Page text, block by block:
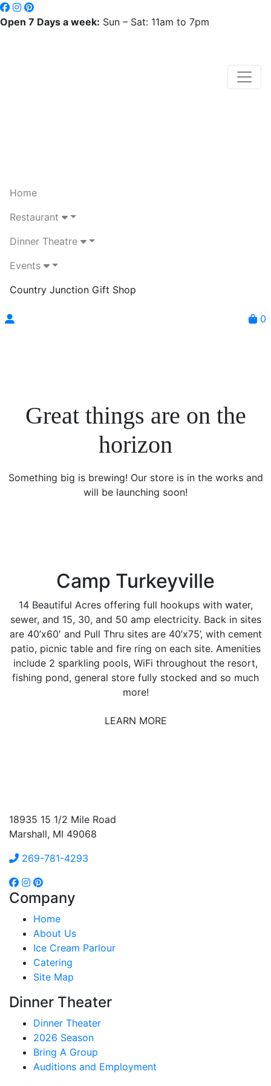
Open 7 Days a week: Sun – Sat: 11am to 7pm
Home
Restaurant
Dinner Theatre
Events
Country Junction Gift Shop
0
Great things are on the
horizon
Something big is brewing! Our store is in the works and
will be launching soon!
Camp Turkeyville
14 Beautiful Acres offering full hookups with water,
sewer, and 15, 30, and 50 amp electricity. Back in sites
are 40’x60′ and Pull Thru sites are 40’x75’, with cement
patio, picnic table and fire ring on each site. Amenities
include 2 sparkling pools, WiFi throughout the resort,
fishing pond, general store fully stocked and so much
more!
LEARN MORE
18935 15 1/2 Mile Road
Marshall, MI 49068
269-781-4293
Company
Home
About Us
Ice Cream Parlour
Catering
Site Map
Dinner Theater
Dinner Theater
2026 Season
Bring A Group
Auditions and Employment